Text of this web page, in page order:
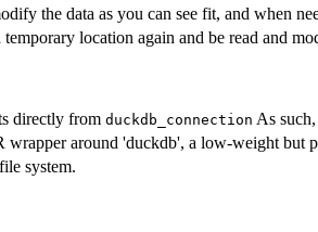
the data as you can see fit, and when
temporary location again and be read and
directly from duckdb_connection As
wrapper around 'duckdb', a low-weight but
system.